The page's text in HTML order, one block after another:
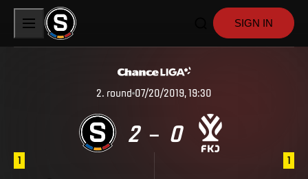
SIGN IN
2. round 07/20/2019, 19:30
2 – 0
1 1